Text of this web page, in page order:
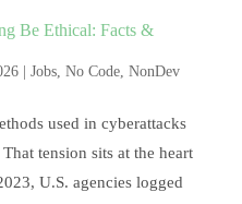
Be Ethical: Facts &
| Jobs, No Code, NonDev
used in cyberattacks
tension sits at the heart
U.S. agencies logged